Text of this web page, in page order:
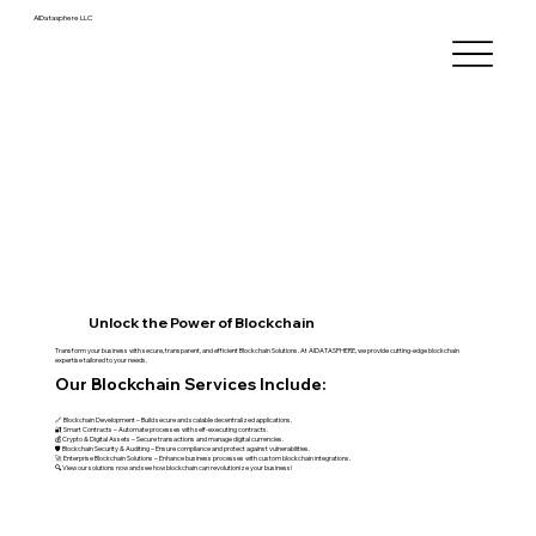
AIDatasphere LLC
Unlock the Power of Blockchain
Transform your business with secure, transparent, and efficient Blockchain Solutions. At AIDATASPHERE, we provide cutting-edge blockchain
expertise tailored to your needs.
Our Blockchain Services Include:
🔗 Blockchain Development – Build secure and scalable decentralized applications.
🔐 Smart Contracts – Automate processes with self-executing contracts.
💰 Crypto & Digital Assets – Secure transactions and manage digital currencies.
🛡 Blockchain Security & Auditing – Ensure compliance and protect against vulnerabilities.
🚀 Enterprise Blockchain Solutions – Enhance business processes with custom blockchain integrations.
🔍 View our solutions now and see how blockchain can revolutionize your business!